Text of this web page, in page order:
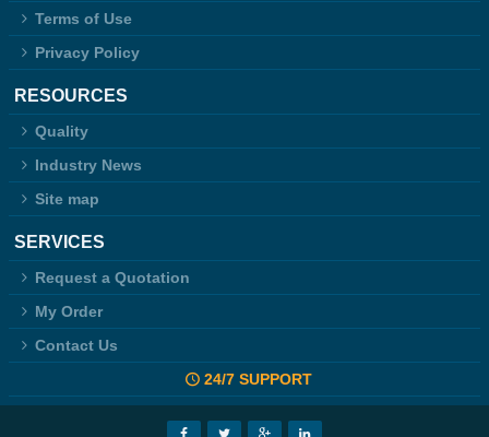
Terms of Use
Privacy Policy
RESOURCES
Quality
Industry News
Site map
SERVICES
Request a Quotation
My Order
Contact Us
24/7 SUPPORT